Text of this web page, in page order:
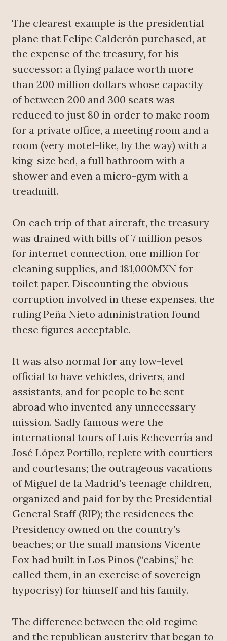
The clearest example is the presidential
plane that Felipe Calderón purchased, at
the expense of the treasury, for his
successor: a flying palace worth more
than 200 million dollars whose capacity
of between 200 and 300 seats was
reduced to just 80 in order to make room
for a private office, a meeting room and a
room (very motel-like, by the way) with a
king-size bed, a full bathroom with a
shower and even a micro-gym with a
treadmill.
On each trip of that aircraft, the treasury
was drained with bills of 7 million pesos
for internet connection, one million for
cleaning supplies, and 181,000MXN for
toilet paper. Discounting the obvious
corruption involved in these expenses, the
ruling Peña Nieto administration found
these figures acceptable.
It was also normal for any low-level
official to have vehicles, drivers, and
assistants, and for people to be sent
abroad who invented any unnecessary
mission. Sadly famous were the
international tours of Luis Echeverría and
José López Portillo, replete with courtiers
and courtesans; the outrageous vacations
of Miguel de la Madrid’s teenage children,
organized and paid for by the Presidential
General Staff (RIP); the residences the
Presidency owned on the country’s
beaches; or the small mansions Vicente
Fox had built in Los Pinos (“cabins,” he
called them, in an exercise of sovereign
hypocrisy) for himself and his family.
The difference between the old regime
and the republican austerity that began to